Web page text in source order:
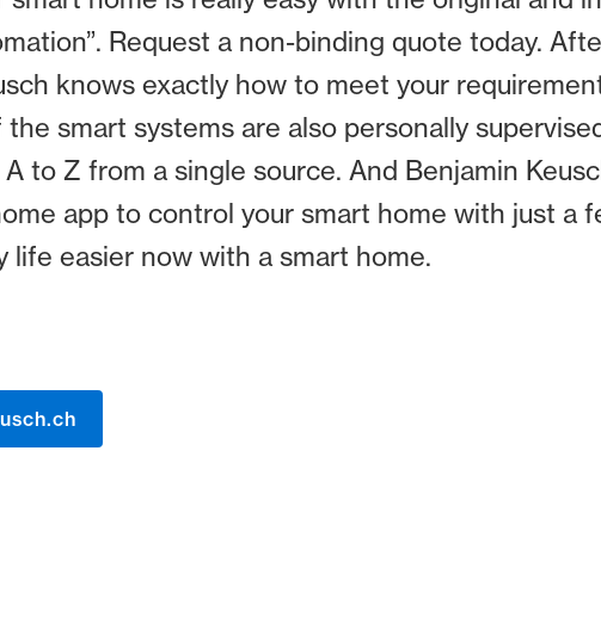
Request a non-binding quote today.
knows exactly how to meet your
smart systems are also personally
to Z from a single source. And Benjamin
app to control your smart home with just a
life easier now with a smart home.